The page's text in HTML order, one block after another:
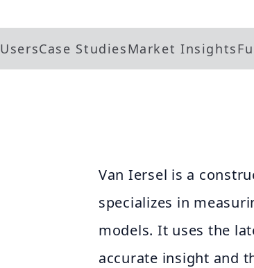
UsersCase StudiesMarket Insights
Van Iersel is a
specializes in
models. It uses the
accurate insight and